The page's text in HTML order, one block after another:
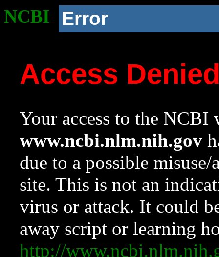
NCBI Error
Access
Your access to the NCBI
www.ncbi.nlm.nih.gov
due to a possible
site. This is not an
virus or attack. It could
away script or learning
http://